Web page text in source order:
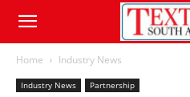
Home Industry News
Industry News Partnership